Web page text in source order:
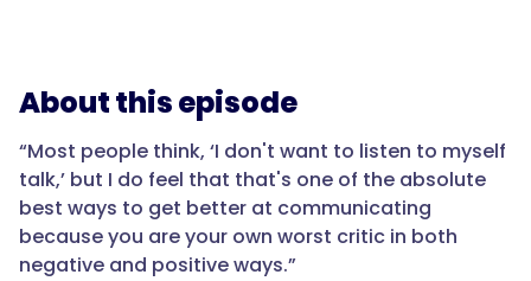
About this episode
“Most people think, ‘I don't want to listen to myself
talk,’ but I do feel that that's one of the absolute
best ways to get better at communicating
because you are your own worst critic in both
negative and positive ways.”